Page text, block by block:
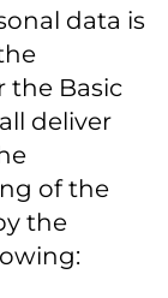
data is
the Basic
deliver
of the
the